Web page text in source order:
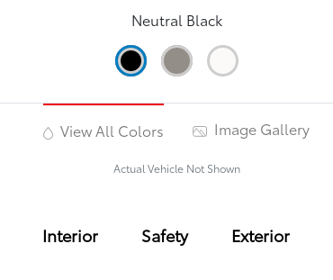
Neutral Black
View All Colors Image Gallery
Actual Vehicle Not Shown
Interior Safety Exterior